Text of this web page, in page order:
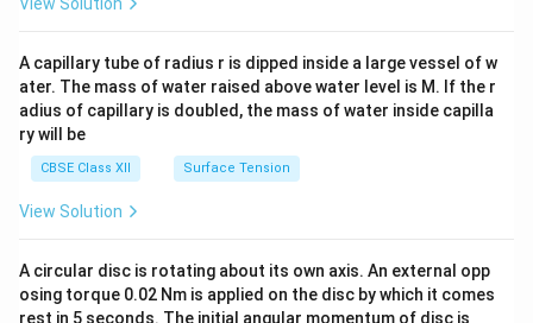
tri
x}
View Solution
A capillary tube of radius r is dipped inside a large vessel of w
ater. The mass of water raised above water level is M. If the r
adius of capillary is doubled, the mass of water inside capilla
ry will be
CBSE Class XII Surface Tension
View Solution
A circular disc is rotating about its own axis. An external opp
osing torque 0.02 Nm is applied on the disc by which it comes
rest in 5 seconds. The initial angular momentum of disc is